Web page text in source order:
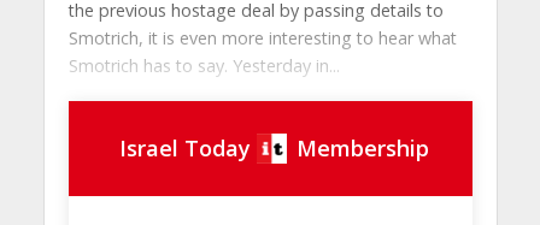
the previous hostage deal by passing details to
Smotrich, it is even more interesting to hear what
Smotrich has to say. Yesterday in...
Israel Today Membership